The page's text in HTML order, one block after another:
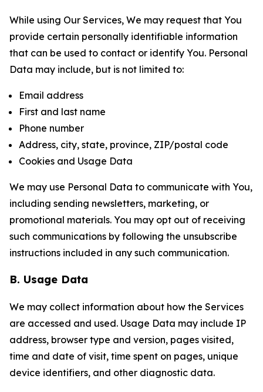
While using Our Services, We may request that You
provide certain personally identifiable information
that can be used to contact or identify You. Personal
Data may include, but is not limited to:
Email address
First and last name
Phone number
Address, city, state, province, ZIP/postal code
Cookies and Usage Data
We may use Personal Data to communicate with You,
including sending newsletters, marketing, or
promotional materials. You may opt out of receiving
such communications by following the unsubscribe
instructions included in any such communication.
B. Usage Data
We may collect information about how the Services
are accessed and used. Usage Data may include IP
address, browser type and version, pages visited,
time and date of visit, time spent on pages, unique
device identifiers, and other diagnostic data.